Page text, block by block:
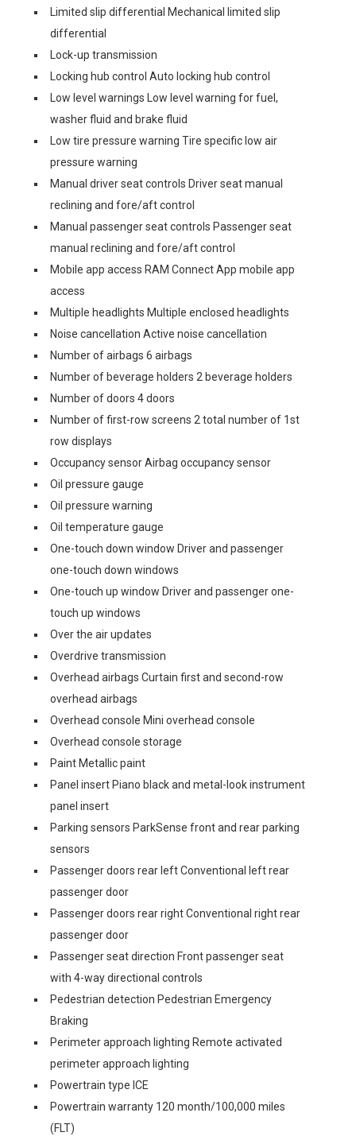
Limited slip differential Mechanical limited slip
differential
Lock-up transmission
Locking hub control Auto locking hub control
Low level warnings Low level warning for fuel,
washer fluid and brake fluid
Low tire pressure warning Tire specific low air
pressure warning
Manual driver seat controls Driver seat manual
reclining and fore/aft control
Manual passenger seat controls Passenger seat
manual reclining and fore/aft control
Mobile app access RAM Connect App mobile app
access
Multiple headlights Multiple enclosed headlights
Noise cancellation Active noise cancellation
Number of airbags 6 airbags
Number of beverage holders 2 beverage holders
Number of doors 4 doors
Number of first-row screens 2 total number of 1st
row displays
Occupancy sensor Airbag occupancy sensor
Oil pressure gauge
Oil pressure warning
Oil temperature gauge
One-touch down window Driver and passenger
one-touch down windows
One-touch up window Driver and passenger one-
touch up windows
Over the air updates
Overdrive transmission
Overhead airbags Curtain first and second-row
overhead airbags
Overhead console Mini overhead console
Overhead console storage
Paint Metallic paint
Panel insert Piano black and metal-look instrument
panel insert
Parking sensors ParkSense front and rear parking
sensors
Passenger doors rear left Conventional left rear
passenger door
Passenger doors rear right Conventional right rear
passenger door
Passenger seat direction Front passenger seat
with 4-way directional controls
Pedestrian detection Pedestrian Emergency
Braking
Perimeter approach lighting Remote activated
perimeter approach lighting
Powertrain type ICE
Powertrain warranty 120 month/100,000 miles
(FLT)